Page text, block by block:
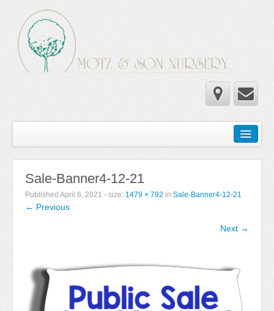
Wholesale Catalog
Newsletter
Newsletter 2025-2026
Newsletter 2018-2019
Contact Us!
Sale-Banner4-12-21
Published April 6, 2021 - size: 1479 × 792 in Sale-Banner4-12-21
← Previous
Next →